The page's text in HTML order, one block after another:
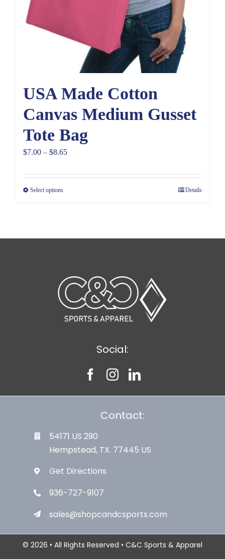
USA Made Cotton
Canvas Medium Gusset
Tote Bag
$7.00 – $8.65Price
$7.00
Select options Details
Social:
Contact:
54171 US 290
Hempstead, TX. 77445 US
Get Directions
936-727-9107
sales@shopcandcsports.com
© 2026 • All Rights Reserved • C&C Sports & Apparel